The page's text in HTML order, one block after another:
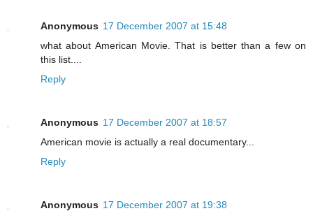
Anonymous 17 December 2007 at 15:48
what about American Movie. That is better than a few on
this list....
Reply
Anonymous 17 December 2007 at 18:57
American movie is actually a real documentary...
Reply
Anonymous 17 December 2007 at 19:38